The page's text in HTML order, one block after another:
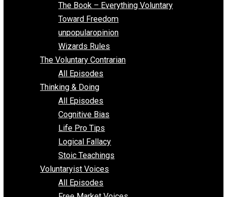
Parenting/Unschooling 101
Requirements of Religion
shitstatistssay
The Book – Everything Voluntary
Toward Freedom
unpopularopinion
Wizards Rules
The Voluntary Contrarian
All Episodes
Thinking & Doing
All Episodes
Cognitive Bias
Life Pro Tips